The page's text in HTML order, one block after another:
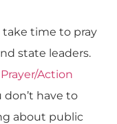
take time to pray
state leaders.
Prayer/Action
don’t have to
about public